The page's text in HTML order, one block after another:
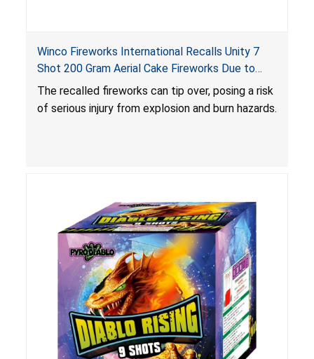
Winco Fireworks International Recalls Unity 7
Shot 200 Gram Aerial Cake Fireworks Due to
Risk of Serious Injury from Explosion and Burn
Hazards
The recalled fireworks can tip over, posing a risk
of serious injury from explosion and burn hazards.